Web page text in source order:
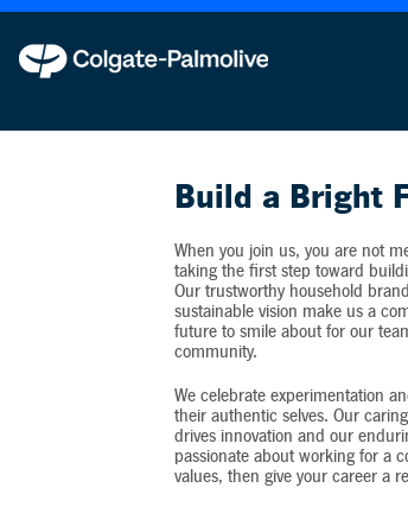
Colgate-Palmolive never
Build a Bright
When you join us, you are not
taking the first step toward
Our trustworthy household
sustainable vision make us a
future to smile about for our
community.
We celebrate experimentation
their authentic selves. Our
drives innovation and our
passionate about working for a
values, then give your career a